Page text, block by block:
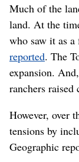
Much of the
land. At the
who saw it as
reported. The
expansion.
ranchers raised
However, over
tensions by
Geographic